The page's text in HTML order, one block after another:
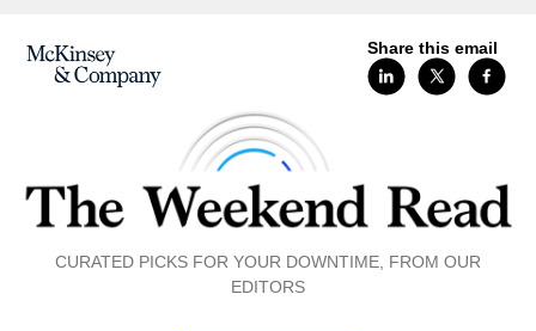
Share this email
CURATED PICKS FOR YOUR DOWNTIME, FROM OUR
EDITORS